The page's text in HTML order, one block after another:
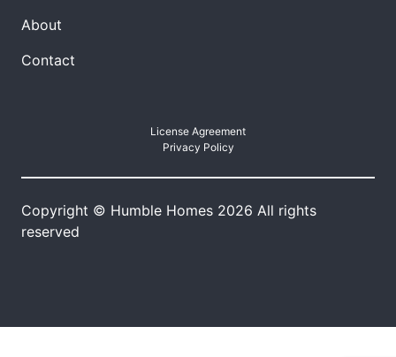
About
Contact
License Agreement
Privacy Policy
Copyright © Humble Homes 2026 All rights
reserved